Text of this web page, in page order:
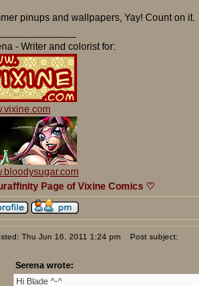
pinups and wallpapers, Yay! Count on it.
- Writer and colorist for:
Page of Vixine Comics ♡
Thu Jun 16, 2011 1:24 pm Post subject:
Serena wrote:
Hi Blade ^-^